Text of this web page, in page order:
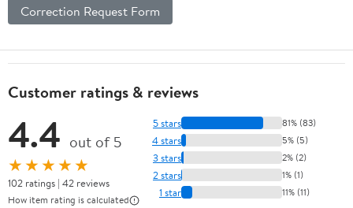
Correction Request Form
Customer ratings & reviews
4.4 out of 5
★★★★★
102 ratings | 42 reviews
How item rating is calculated
5 stars 81% (83)
4 stars 5% (5)
3 stars 2% (2)
2 stars 1% (1)
1 star 11% (11)